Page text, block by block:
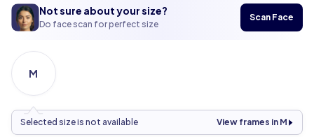
Not sure about your size?
Do face scan for perfect size
Scan Face
M
Selected size is not available View frames in M